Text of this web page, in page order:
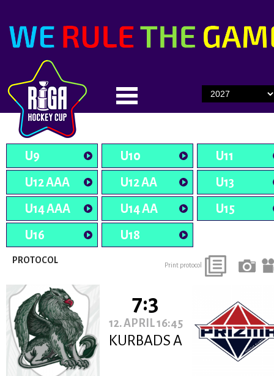
U9 U10
U11
U12 AAA
U12 AA
U13
U14 AAA
U14 AA
U15
U16
U18
PROTOCOL Print protocol
7:3
12. APRIL 16:45
KURBADS A